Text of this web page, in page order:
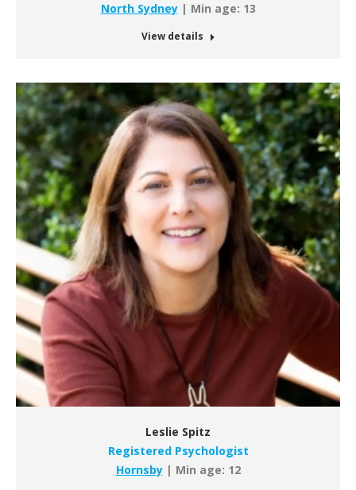
North Sydney| Min age: 13
View details
Leslie Spitz
Registered Psychologist
Hornsby| Min age: 12